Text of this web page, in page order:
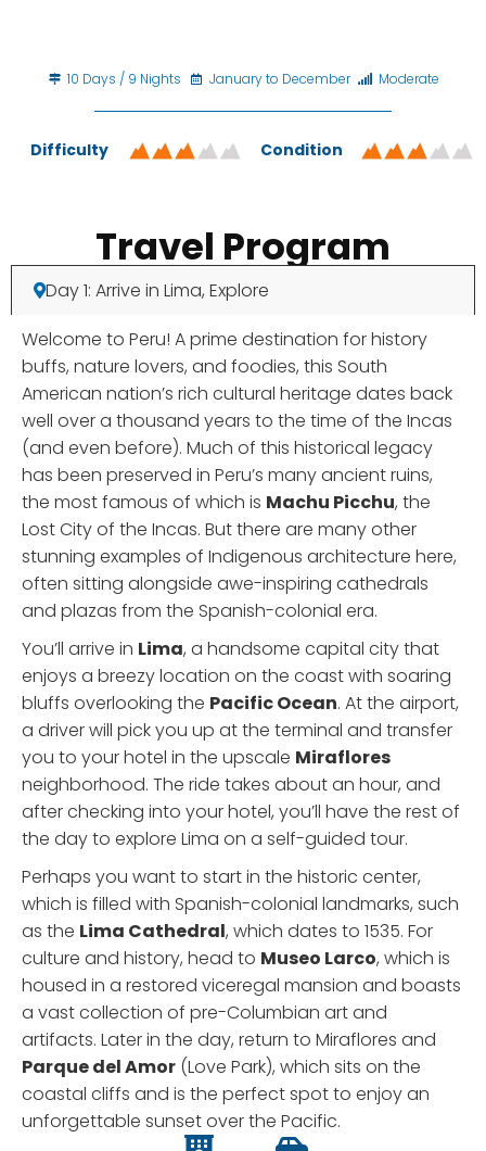
10 Days / 9 Nights January to December Moderate
Difficulty Condition
Travel Program
Day 1: Arrive in Lima, Explore
Welcome to Peru! A prime destination for history
buffs, nature lovers, and foodies, this South
American nation’s rich cultural heritage dates back
well over a thousand years to the time of the Incas
(and even before). Much of this historical legacy
has been preserved in Peru’s many ancient ruins,
the most famous of which is Machu Picchu, the
Lost City of the Incas. But there are many other
stunning examples of Indigenous architecture here,
often sitting alongside awe-inspiring cathedrals
and plazas from the Spanish-colonial era.
You’ll arrive in Lima, a handsome capital city that
enjoys a breezy location on the coast with soaring
bluffs overlooking the Pacific Ocean. At the airport,
a driver will pick you up at the terminal and transfer
you to your hotel in the upscale Miraflores
neighborhood. The ride takes about an hour, and
after checking into your hotel, you’ll have the rest of
the day to explore Lima on a self-guided tour.
Perhaps you want to start in the historic center,
which is filled with Spanish-colonial landmarks, such
as the Lima Cathedral, which dates to 1535. For
culture and history, head to Museo Larco, which is
housed in a restored viceregal mansion and boasts
a vast collection of pre-Columbian art and
artifacts. Later in the day, return to Miraflores and
Parque del Amor (Love Park), which sits on the
coastal cliffs and is the perfect spot to enjoy an
unforgettable sunset over the Pacific.